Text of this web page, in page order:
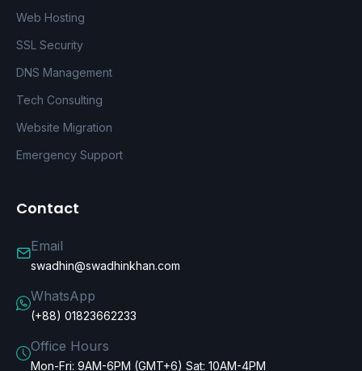
Web Hosting
SSL Security
DNS Management
Tech Consulting
Website Migration
Emergency Support
Contact
Email
swadhin@swadhinkhan.com
WhatsApp
(+88) 01823662233
Office Hours
Mon-Fri: 9AM-6PM (GMT+6) Sat: 10AM-4PM